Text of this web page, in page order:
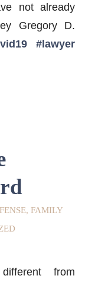
not already
Gregory D.
#lawyer
, FAMILY
from